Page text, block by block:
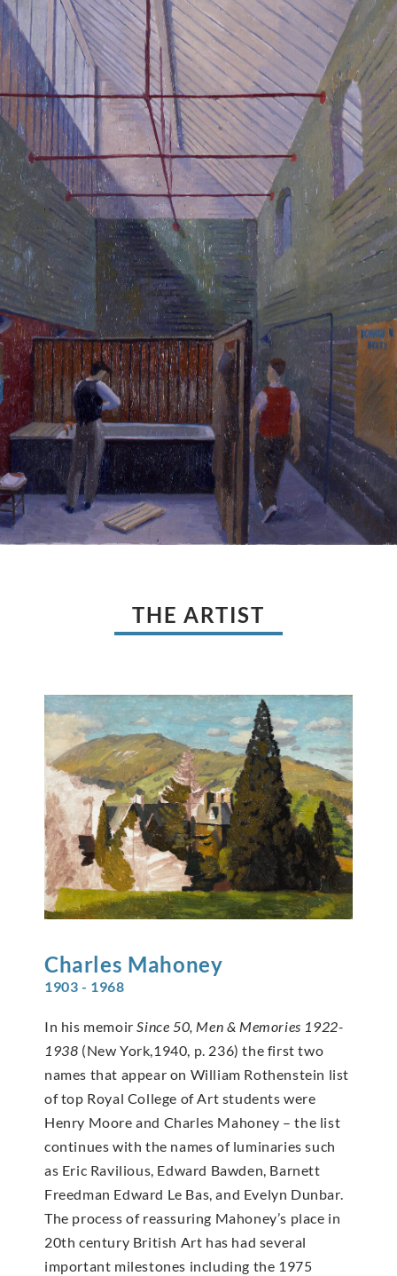
THE ARTIST
Charles Mahoney
1903 - 1968
In his memoirSince 50, Men & Memories 1922-
1938 (New York,1940, p. 236) the first two
names that appear on William Rothenstein list
of top Royal College of Art students were
Henry Moore and Charles Mahoney – the list
continues with the names of luminaries such
as Eric Ravilious, Edward Bawden, Barnett
Freedman Edward Le Bas, and Evelyn Dunbar.
The process of reassuring Mahoney’s place in
20th century British Art has had several
important milestones including the 1975